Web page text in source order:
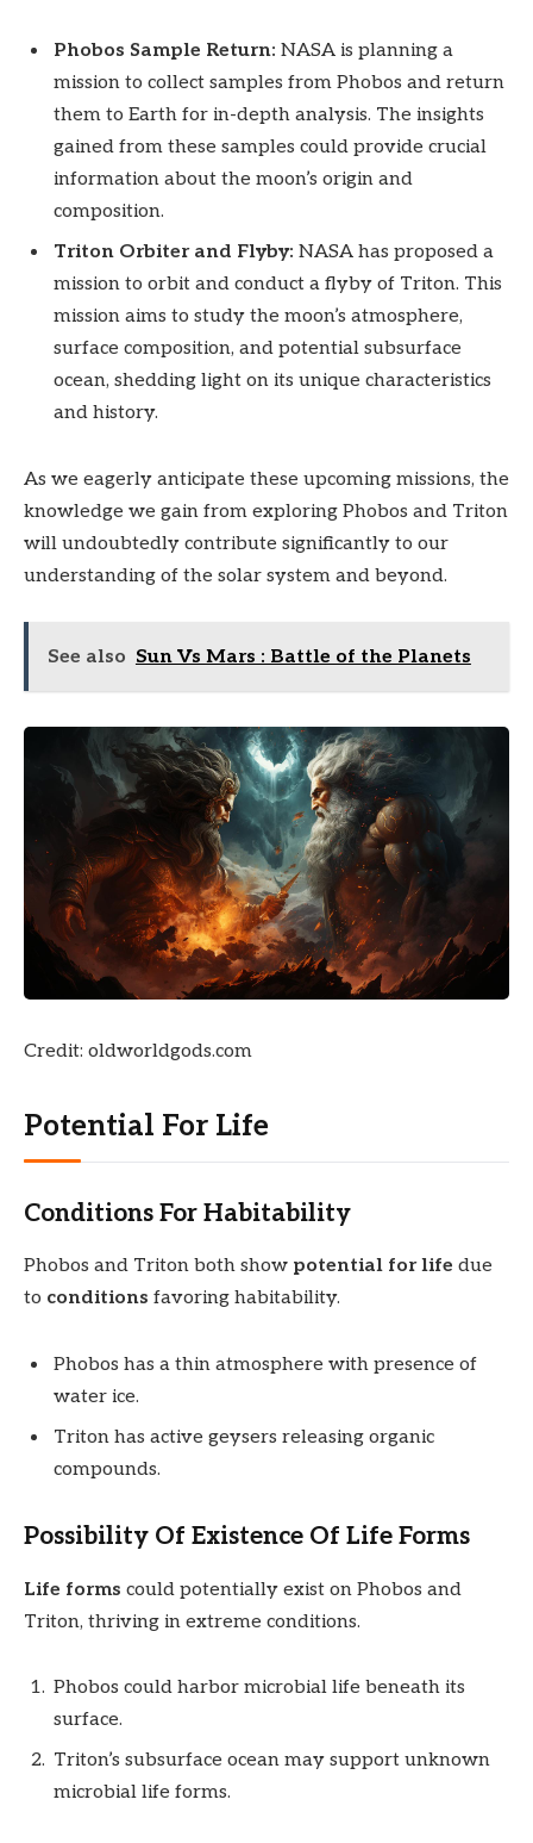
Phobos Sample Return: NASA is planning a
mission to collect samples from Phobos and return
them to Earth for in-depth analysis. The insights
gained from these samples could provide crucial
information about the moon’s origin and
composition.
Triton Orbiter and Flyby: NASA has proposed a
mission to orbit and conduct a flyby of Triton. This
mission aims to study the moon’s atmosphere,
surface composition, and potential subsurface
ocean, shedding light on its unique characteristics
and history.
As we eagerly anticipate these upcoming missions, the
knowledge we gain from exploring Phobos and Triton
will undoubtedly contribute significantly to our
understanding of the solar system and beyond.
See also Sun Vs Mars : Battle of the Planets
Credit: oldworldgods.com
Potential For Life
Conditions For Habitability
Phobos and Triton both show potential for life due
to conditions favoring habitability.
Phobos has a thin atmosphere with presence of
water ice.
Triton has active geysers releasing organic
compounds.
Possibility Of Existence Of Life Forms
Life forms could potentially exist on Phobos and
Triton, thriving in extreme conditions.
Phobos could harbor microbial life beneath its
surface.
Triton’s subsurface ocean may support unknown
microbial life forms.